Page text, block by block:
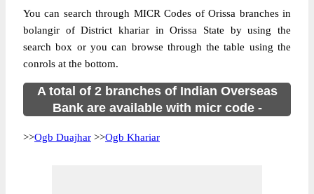
You can search through MICR Codes of Orissa branches in
bolangir of District khariar in Orissa State by using the
search box or you can browse through the table using the
conrols at the bottom.
A total of 2 branches of Indian Overseas
Bank are available with micr code -
>>Ogb Duajhar >>Ogb Khariar